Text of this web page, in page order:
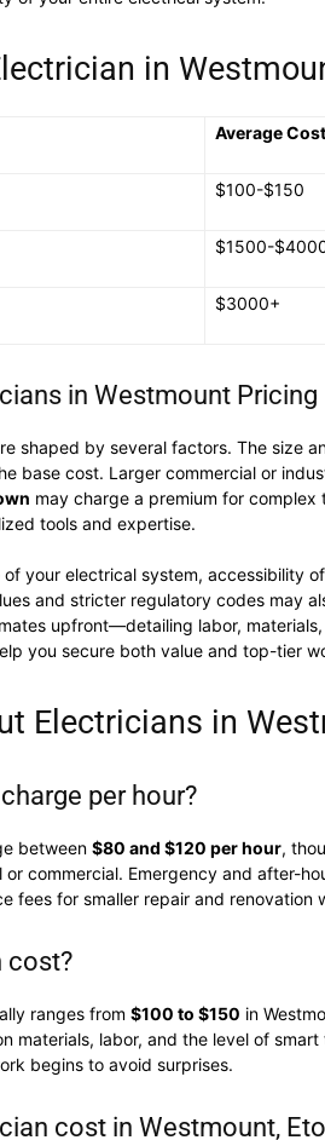
in
Average
$100-$150
$1500-
$3000+
in Westmount Pricing
shaped by several factors. The size
base cost. Larger commercial or
may charge a premium for
tools and expertise.
your electrical system, accessibility
and stricter regulatory codes may
upfront—detailing labor,
you secure both value and top-tier
Electricians in
per hour?
between $80 and $120 per hour,
commercial. Emergency and after-
fees for smaller repair and renovation
cost?
ranges from $100 to $150 in
materials, labor, and the level of
begins to avoid surprises.
cost in Westmount,